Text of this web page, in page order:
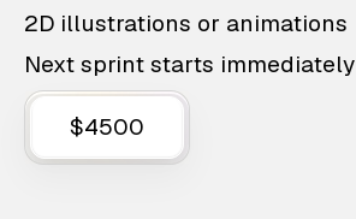
2D illustrations or animations
Next sprint starts immediately
$4500